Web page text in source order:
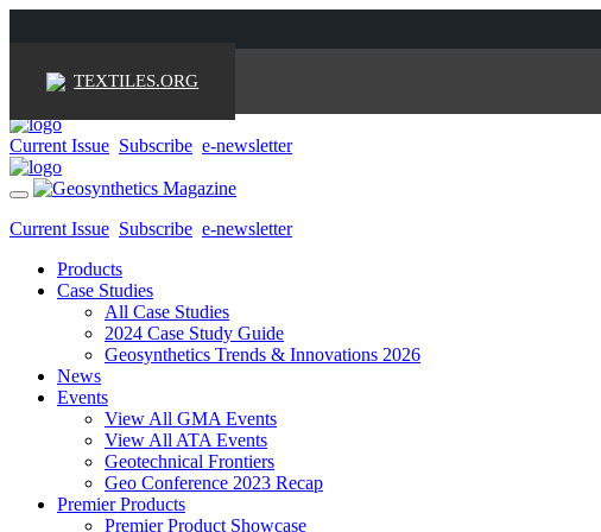
TEXTILES.ORG
Current Issue Subscribe e-newsletter
Toggle
navigation
Current Issue Subscribe e-newsletter
Products
Case Studies
All Case Studies
2024 Case Study Guide
Geosynthetics Trends & Innovations 2026
News
Events
View All GMA Events
View All ATA Events
Geotechnical Frontiers
Geo Conference 2023 Recap
Premier Products
Premier Product Showcase